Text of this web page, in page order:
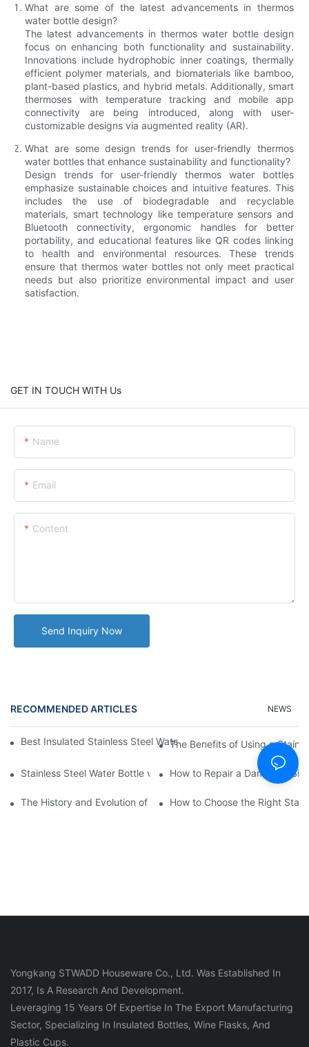
What are some of the latest advancements in thermos
water bottle design?
The latest advancements in thermos water bottle design
focus on enhancing both functionality and sustainability.
Innovations include hydrophobic inner coatings, thermally
efficient polymer materials, and biomaterials like bamboo,
plant-based plastics, and hybrid metals. Additionally, smart
thermoses with temperature tracking and mobile app
connectivity are being introduced, along with user-
customizable designs via augmented reality (AR).
What are some design trends for user-friendly thermos
water bottles that enhance sustainability and functionality?
Design trends for user-friendly thermos water bottles
emphasize sustainable choices and intuitive features. This
includes the use of biodegradable and recyclable
materials, smart technology like temperature sensors and
Bluetooth connectivity, ergonomic handles for better
portability, and educational features like QR codes linking
to health and environmental resources. These trends
ensure that thermos water bottles not only meet practical
needs but also prioritize environmental impact and user
satisfaction.
GET IN TOUCH WITH Us
Name
Email
Content
Send Inquiry Now
RECOMMENDED ARTICLES NEWS
Best Insulated Stainless Steel Water Bottles for Hot and Cold
The Benefits of Using a
Stainless Steel Water Bottle vs How to Repair a Damaged
The History and Evolution of Silicone Cups in Outdoor Gear
How to Choose the Right
Yongkang STWADD Houseware Co., Ltd. Was Established In
2017, Is A Research And Development.
Leveraging 15 Years Of Expertise In The Export Manufacturing
Sector, Specializing In Insulated Bottles, Wine Flasks, And
Plastic Cups.